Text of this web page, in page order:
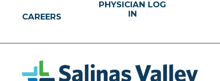
CAREERS
PHYSICIAN LOG
IN